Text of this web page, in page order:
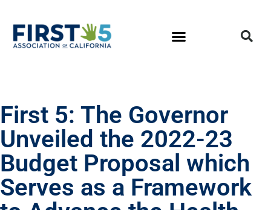
First 5: The Governor
Unveiled the 2022-23
Budget Proposal which
Serves as a Framework